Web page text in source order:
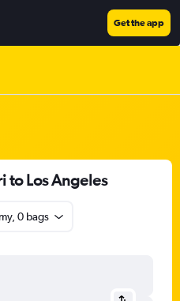
Get the app
to Los Angeles
0 bags